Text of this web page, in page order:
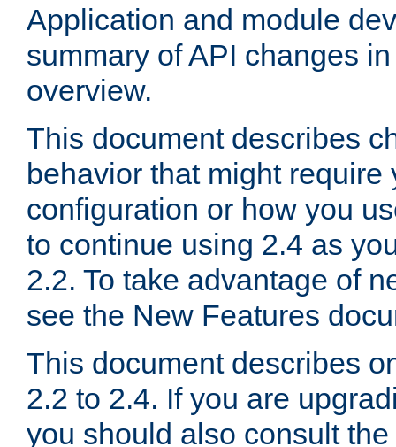
Application and module
summary of API changes
overview.
This document describes
behavior that might require
configuration or how you
to continue using 2.4 as
2.2. To take advantage of
see the New Features
This document describes
2.2 to 2.4. If you are
you should also consult the